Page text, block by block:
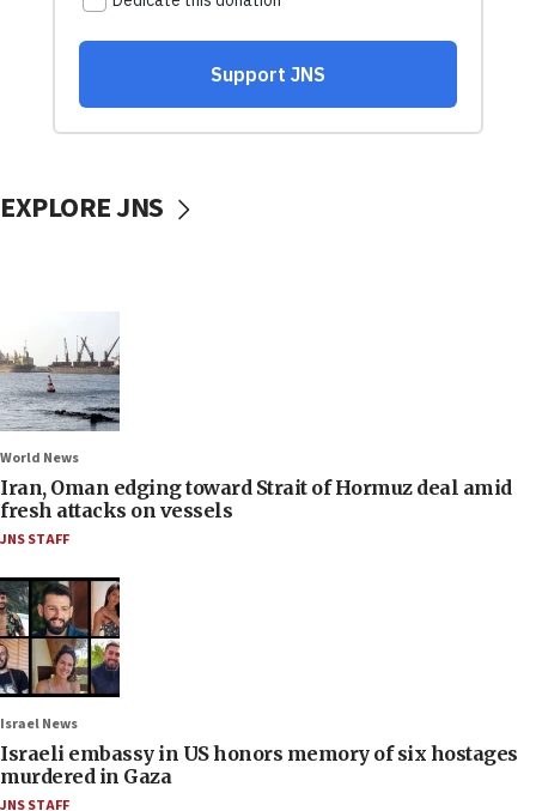
EXPLORE JNS
World News
Iran, Oman edging toward Strait of Hormuz deal amid
fresh attacks on vessels
JNS STAFF
Israel News
Israeli embassy in US honors memory of six hostages
murdered in Gaza
JNS STAFF